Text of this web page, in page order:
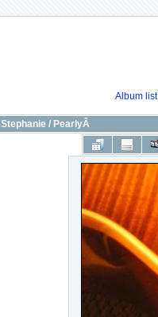
Album list
Stephanie / PearlyÂ